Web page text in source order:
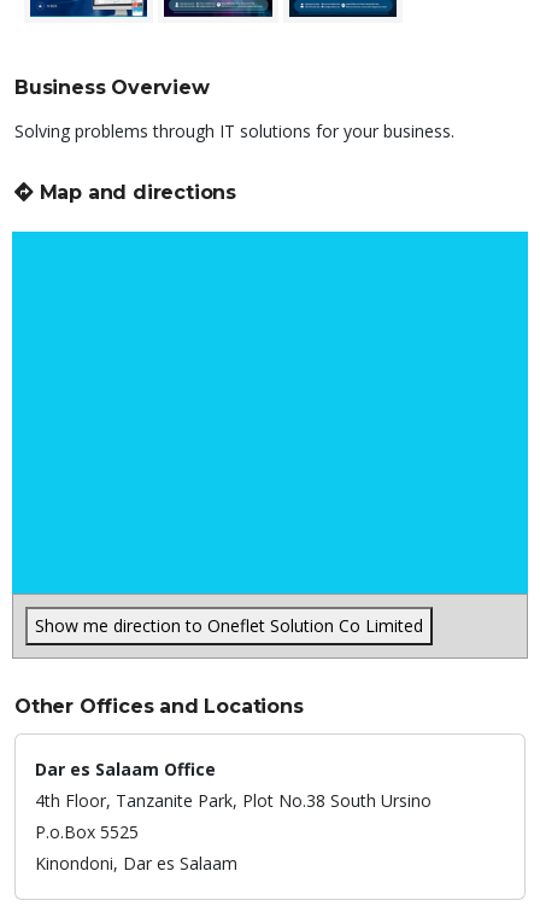
Business Overview
Solving problems through IT solutions for your business.
Map and directions
Show me direction to Oneflet Solution Co Limited
Other Offices and Locations
Dar es Salaam Office
4th Floor, Tanzanite Park, Plot No.38 South Ursino
P.o.Box 5525
Kinondoni, Dar es Salaam